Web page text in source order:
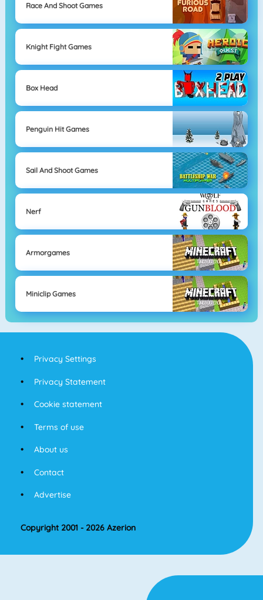
Race And Shoot Games
Knight Fight Games
Box Head
Penguin Hit Games
Sail And Shoot Games
Nerf
Armorgames
Miniclip Games
Privacy Settings
Privacy Statement
Cookie statement
Terms of use
About us
Contact
Advertise
Copyright 2001 - 2026 Azerion